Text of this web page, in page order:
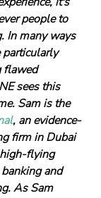
people to
In many ways
particularly
flawed
sees this
Sam is the
, an evidence-
firm in Dubai
flying
and
As Sam